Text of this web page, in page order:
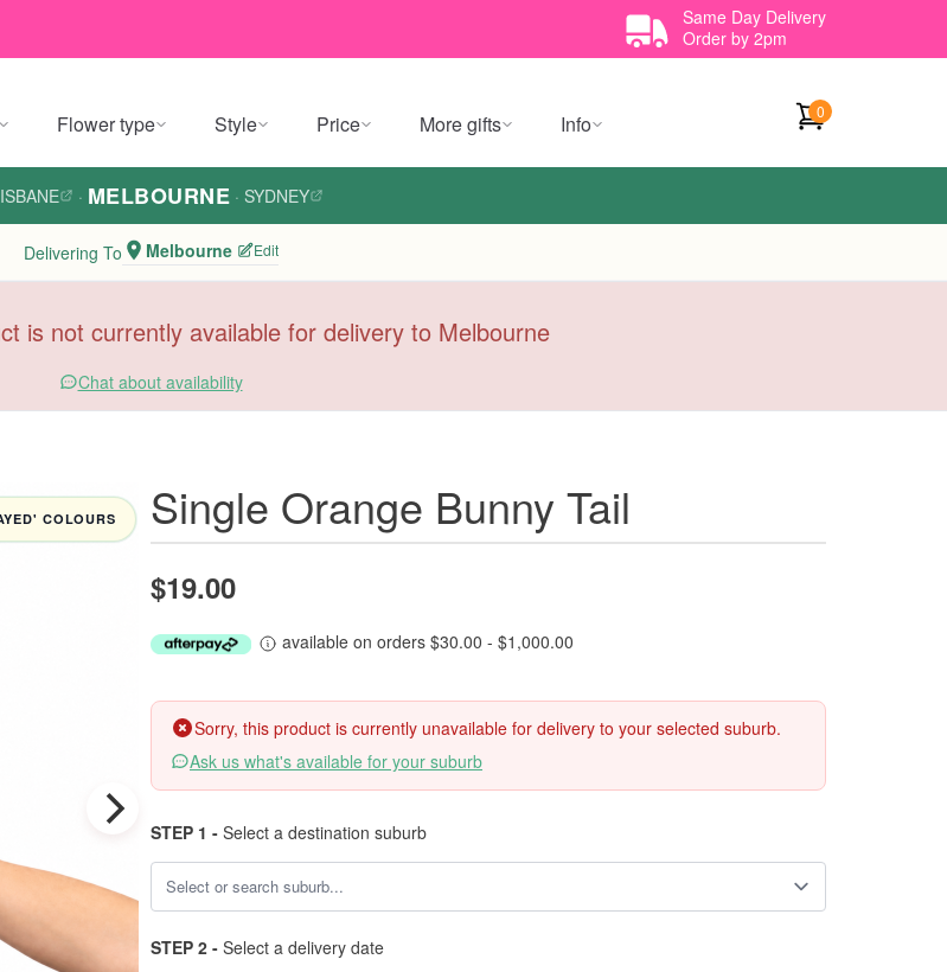
Same Day Delivery
Order by 2pm
Flower type Style Price More gifts Info 0
· MELBOURNE · SYDNEY
Delivering To Melbourne Edit
is not currently available for delivery to Melbourne
Chat about availability
COLOURS Single Orange Bunny Tail
$19.00
available on orders $30.00 - $1,000.00
Sorry, this product is currently unavailable for delivery to your selected suburb.
Ask us what's available for your suburb
STEP 1 - Select a destination suburb
STEP 2 - Select a delivery date